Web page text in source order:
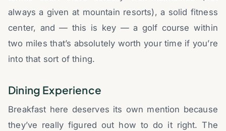
always a given at mountain resorts), a solid fitness
center, and — this is key — a golf course within
two miles that’s absolutely worth your time if you’re
into that sort of thing.
Dining Experience
Breakfast here deserves its own mention because
they’ve really figured out how to do it right. The